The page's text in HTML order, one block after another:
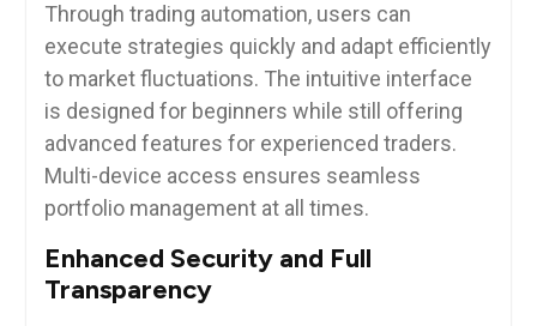
Through trading automation, users can
execute strategies quickly and adapt efficiently
to market fluctuations. The intuitive interface
is designed for beginners while still offering
advanced features for experienced traders.
Multi-device access ensures seamless
portfolio management at all times.
Enhanced Security and Full
Transparency